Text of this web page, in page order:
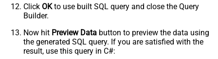
Click OKto use built SQL query and close the Query
Builder.
Now hit Preview Data button to preview the data using
the generated SQL query. If you are satisfied with the
result, use this query in C#: